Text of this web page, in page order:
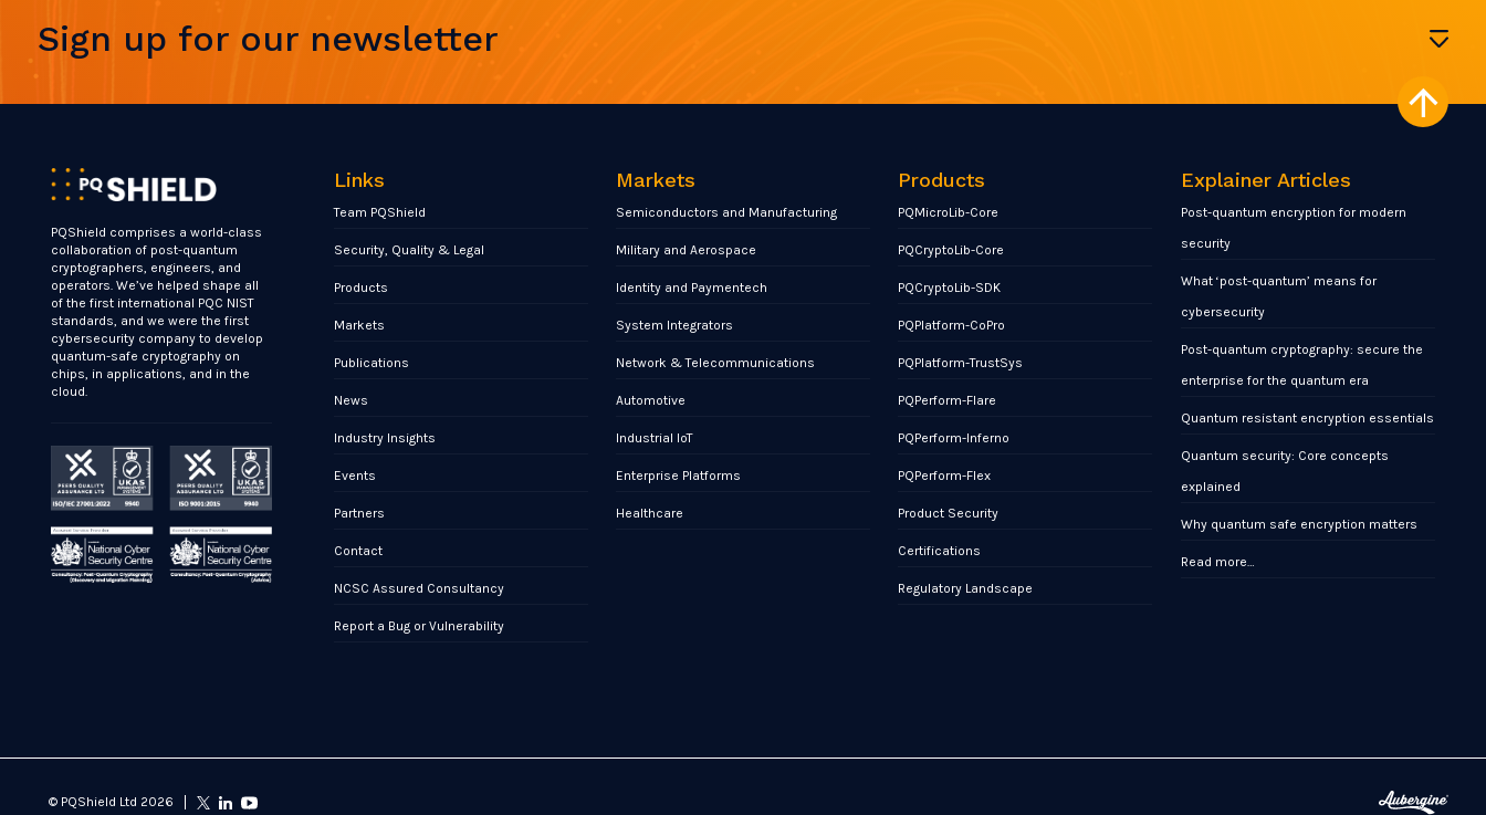
Sign up for our newsletter
PQShield comprises a world-class
collaboration of post-quantum
cryptographers, engineers, and
operators. We’ve helped shape all
of the first international PQC NIST
standards, and we were the first
cybersecurity company to develop
quantum-safe cryptography on
chips, in applications, and in the
cloud.
Links
Team PQShield
Security, Quality & Legal
Products
Markets
Publications
News
Industry Insights
Events
Partners
Contact
NCSC Assured Consultancy
Report a Bug or Vulnerability
Markets
Semiconductors and Manufacturing
Military and Aerospace
Identity and Paymentech
System Integrators
Network & Telecommunications
Automotive
Industrial IoT
Enterprise Platforms
Healthcare
Products
PQMicroLib-Core
PQCryptoLib-Core
PQCryptoLib-SDK
PQPlatform-CoPro
PQPlatform-TrustSys
PQPerform-Flare
PQPerform-Inferno
PQPerform-Flex
Product Security
Certifications
Regulatory Landscape
Explainer Articles
Post-quantum encryption for modern
security
What ‘post-quantum’ means for
cybersecurity
Post-quantum cryptography: secure the
enterprise for the quantum era
Quantum resistant encryption essentials
Quantum security: Core concepts
explained
Why quantum safe encryption matters
Read more…
© PQShield Ltd 2026